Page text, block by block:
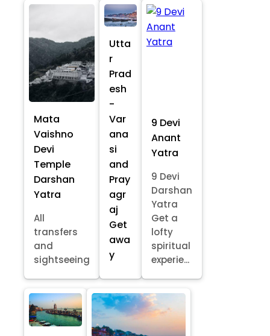
Mata
Vaishno
Devi
Temple
Darshan
Yatra
All
transfers
and
sightseeing
Utta
r
Prad
esh
-
Var
ana
si
and
Pray
agr
aj
Get
awa
y
9 Devi
Anant
Yatra
9 Devi
Darshan
Yatra
Get a
lofty
spiritual
experie...